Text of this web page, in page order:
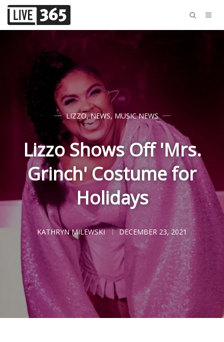
LIZZO,NEWS, MUSIC NEWS
Lizzo Shows Off 'Mrs.
Grinch' Costume for
Holidays
KATHRYN MILEWSKI DECEMBER 23, 2021